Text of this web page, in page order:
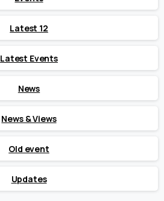
Latest 12
Latest Events
News
News & Views
Old event
Updates